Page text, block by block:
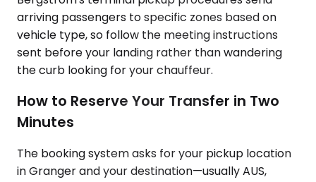
arriving passengers to specific zones based on
vehicle type, so follow the meeting instructions
sent before your landing rather than wandering
the curb looking for your chauffeur.
How to Reserve Your Transfer in Two
Minutes
The booking system asks for your pickup location
in Granger and your destination—usually AUS,